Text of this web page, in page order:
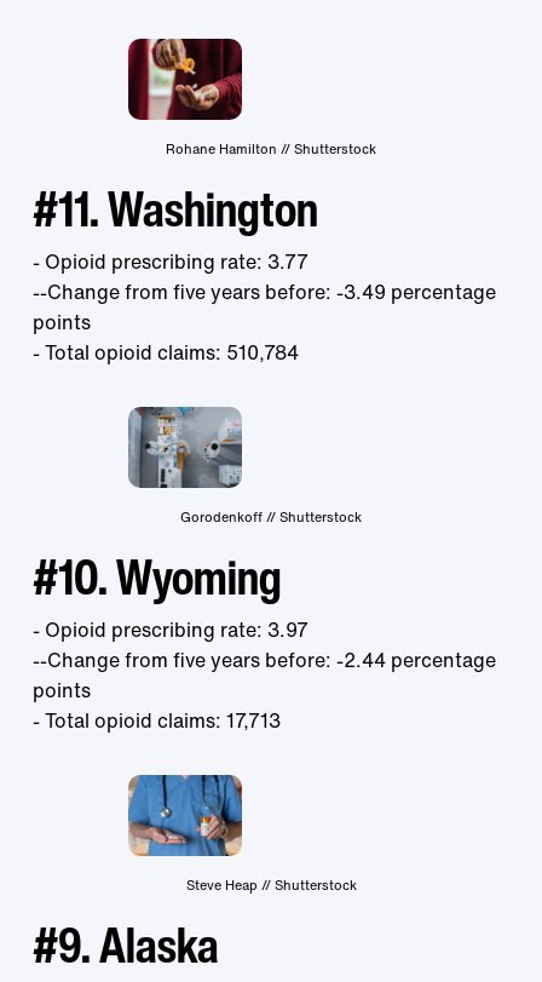
Rohane Hamilton // Shutterstock
#11. Washington
- Opioid prescribing rate: 3.77
--Change from five years before: -3.49 percentage
points
- Total opioid claims: 510,784
Gorodenkoff // Shutterstock
#10. Wyoming
- Opioid prescribing rate: 3.97
--Change from five years before: -2.44 percentage
points
- Total opioid claims: 17,713
Steve Heap // Shutterstock
#9. Alaska